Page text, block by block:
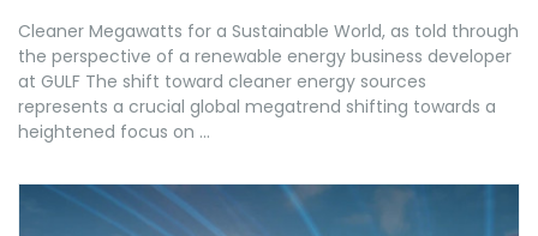
Cleaner Megawatts for a Sustainable World, as told through
the perspective of a renewable energy business developer
at GULF The shift toward cleaner energy sources
represents a crucial global megatrend shifting towards a
heightened focus on ...